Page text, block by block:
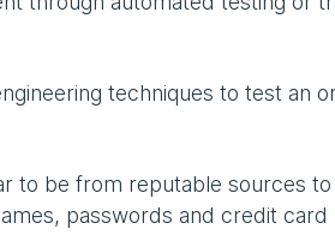
techniques to test an
to be from reputable sources
passwords and credit